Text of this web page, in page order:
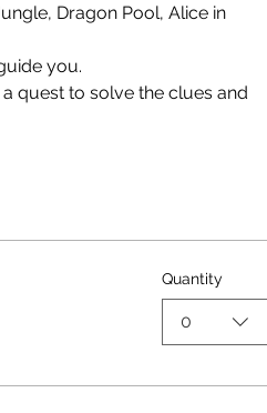
Dragon Pool, Alice in
you.
quest to solve the clues and
Quantity
0